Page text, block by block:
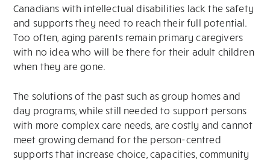
Canadians with intellectual disabilities lack the safety
and supports they need to reach their full potential.
Too often, aging parents remain primary caregivers
with no idea who will be there for their adult children
when they are gone.
The solutions of the past such as group homes and
day programs, while still needed to support persons
with more complex care needs, are costly and cannot
meet growing demand for the person-centred
supports that increase choice, capacities, community